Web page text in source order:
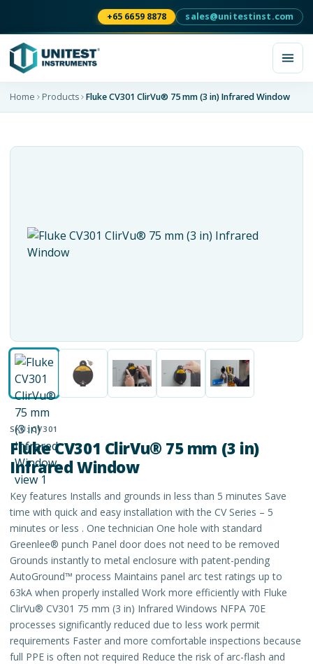
+65 6659 8878 sales@unitestinst.com
Home Products Fluke CV301 ClirVu® 75 mm (3 in) Infrared Window
SKU:CV301
Fluke CV301 ClirVu® 75 mm (3 in)
Infrared Window
Key features Installs and grounds in less than 5 minutes Save
time with quick and easy installation with the CV Series – 5
minutes or less . One technician One hole with standard
Greenlee® punch Panel door does not need to be removed
Grounds instantly to metal enclosure with patent-pending
AutoGround™ process Maintains panel arc test ratings up to
63kA when properly installed Work more efficiently with Fluke
ClirVu® CV301 75 mm (3 in) Infrared Windows NFPA 70E
processes significantly reduced due to less work permit
requirements Faster and more comfortable inspections because
full PPE is often not required Reduce the risk of arc-flash and